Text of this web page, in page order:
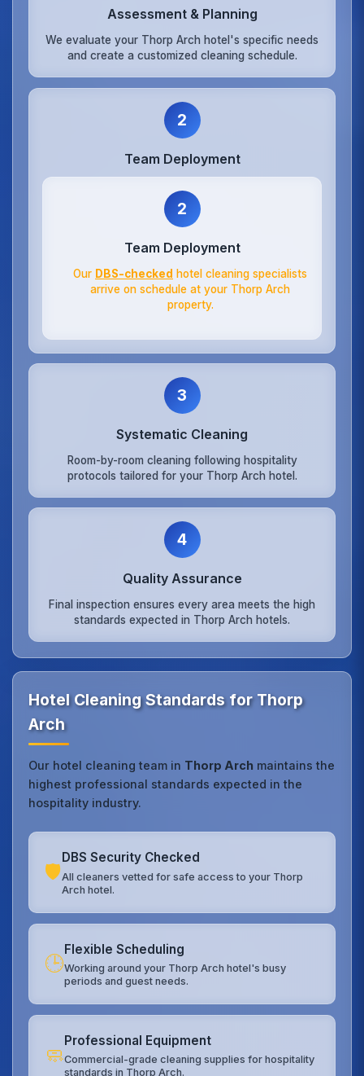
Assessment & Planning
We evaluate your Thorp Arch hotel's specific needs
and create a customized cleaning schedule.
2
Team Deployment
2
Team Deployment
Our DBS-checked hotel cleaning specialists
arrive on schedule at your Thorp Arch
property.
3
Systematic Cleaning
Room-by-room cleaning following hospitality
protocols tailored for your Thorp Arch hotel.
4
Quality Assurance
Final inspection ensures every area meets the high
standards expected in Thorp Arch hotels.
Hotel Cleaning Standards for Thorp
Arch
Our hotel cleaning team in Thorp Arch maintains the
highest professional standards expected in the
hospitality industry.
🛡️
DBS Security Checked
All cleaners vetted for safe access to your Thorp
Arch hotel.
🕒
Flexible Scheduling
Working around your Thorp Arch hotel's busy
periods and guest needs.
🧼
Professional Equipment
Commercial-grade cleaning supplies for hospitality
standards in Thorp Arch.